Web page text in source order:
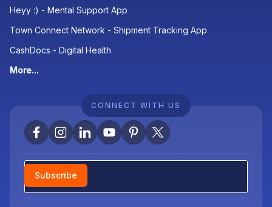
Heyy :) - Mental Support App
Town Connect Network - Shipment Tracking App
CashDocs - Digital Health
More...
CONNECT WITH US
Newsletter
Subscribe